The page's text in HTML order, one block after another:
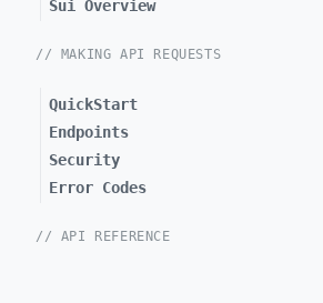
Sui Overview
// MAKING API REQUESTS
QuickStart
Endpoints
Security
Error Codes
// API REFERENCE